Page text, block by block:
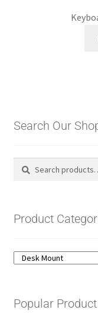
Search Our
Search
Search
Product
Popular